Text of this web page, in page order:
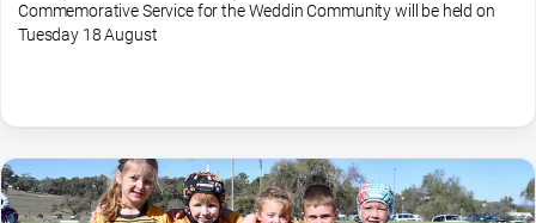
Commemorative Service for the Weddin Community will be held on
Tuesday 18 August